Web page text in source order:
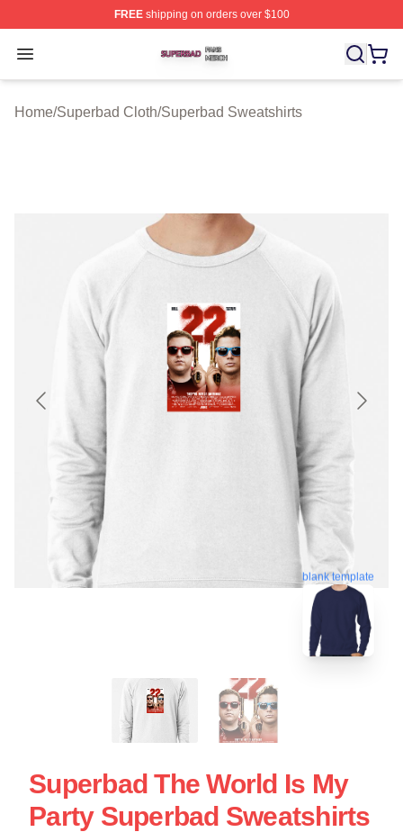
FREEshipping on orders over $100
Open menu
Superbad Shop ⚡️ Officially Licensed Superbad Merch
Home/Superbad Cloth/Superbad Sweatshirts
blank template
Superbad The World Is My
Party Superbad Sweatshirts